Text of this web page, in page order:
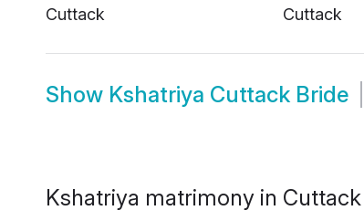
Cuttack
Cuttack
Show Kshatriya Cuttack Bride
Kshatriya matrimony in